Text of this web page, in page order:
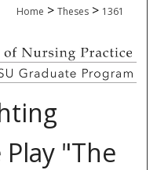
Home > Theses > 1361
"The